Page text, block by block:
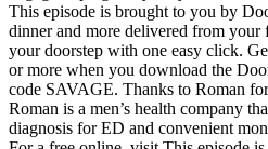
This episode is brought to you by
dinner and more delivered from your
your doorstep with one easy click.
or more when you download the
code SAVAGE. Thanks to Roman
Roman is a men’s health company
diagnosis for ED and convenient